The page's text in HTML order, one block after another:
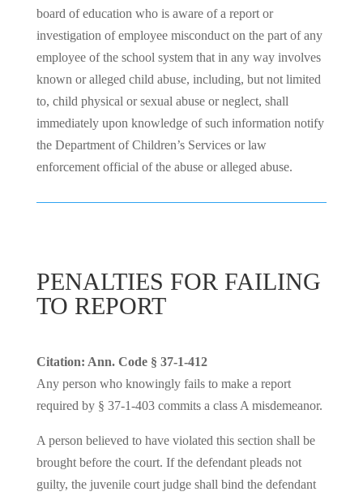
board of education who is aware of a report or
investigation of employee misconduct on the part of any
employee of the school system that in any way involves
known or alleged child abuse, including, but not limited
to, child physical or sexual abuse or neglect, shall
immediately upon knowledge of such information notify
the Department of Children’s Services or law
enforcement official of the abuse or alleged abuse.
PENALTIES FOR FAILING
TO REPORT
Citation: Ann. Code § 37-1-412
Any person who knowingly fails to make a report
required by § 37-1-403 commits a class A misdemeanor.
A person believed to have violated this section shall be
brought before the court. If the defendant pleads not
guilty, the juvenile court judge shall bind the defendant